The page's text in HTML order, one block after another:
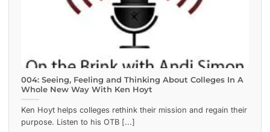
004: Seeing, Feeling and Thinking About Colleges In A
Whole New Way With Ken Hoyt
Ken Hoyt helps colleges rethink their mission and regain their
purpose. Listen to his OTB [...]